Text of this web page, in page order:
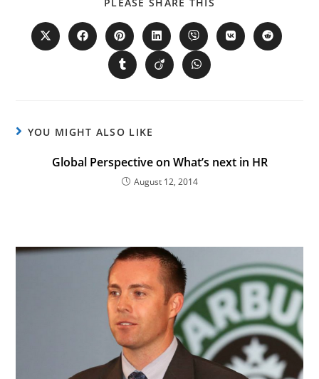
YOU MIGHT ALSO LIKE
Global Perspective on What’s next in HR
August 12, 2014